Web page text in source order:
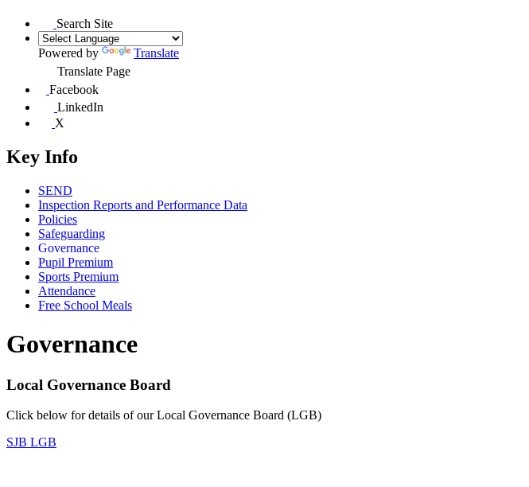
Search Site
Powered by
Translate
Translate Page
Facebook
LinkedIn
X
Key Info
SEND
Inspection Reports and Performance Data
Policies
Safeguarding
Governance
Pupil Premium
Sports Premium
Attendance
Free School Meals
Governance
Local Governance Board
Click below for details of our Local Governance Board (LGB)
SJB LGB